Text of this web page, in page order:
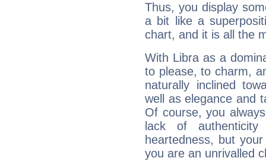
Thus, you display
a bit like a
chart, and it is all the
With Libra as a
to please, to charm,
naturally inclined
well as elegance and
Of course, you
lack of
heartedness, but
you are an unrivalled